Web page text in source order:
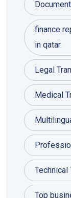
finance
in qatar.
Legal
Medical
Technical
Top